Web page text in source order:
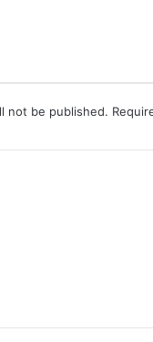
not be published.